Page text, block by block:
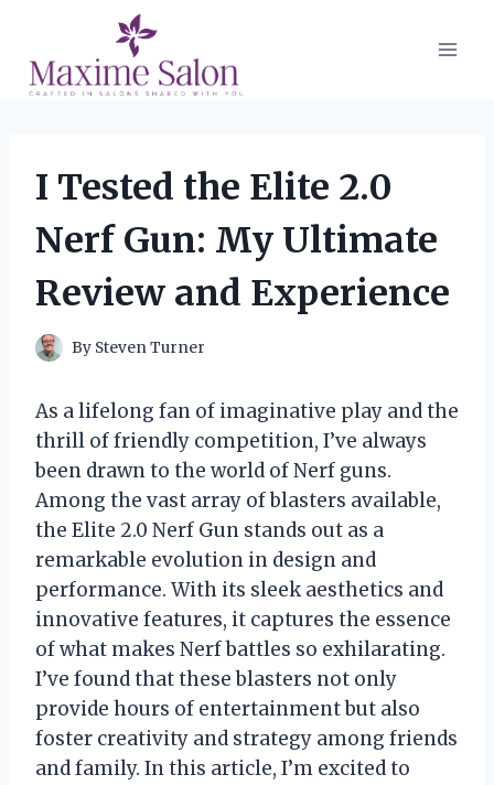
content
I Tested the Elite 2.0
Nerf Gun: My Ultimate
Review and Experience
By Steven Turner
As a lifelong fan of imaginative play and the
thrill of friendly competition, I’ve always
been drawn to the world of Nerf guns.
Among the vast array of blasters available,
the Elite 2.0 Nerf Gun stands out as a
remarkable evolution in design and
performance. With its sleek aesthetics and
innovative features, it captures the essence
of what makes Nerf battles so exhilarating.
I’ve found that these blasters not only
provide hours of entertainment but also
foster creativity and strategy among friends
and family. In this article, I’m excited to